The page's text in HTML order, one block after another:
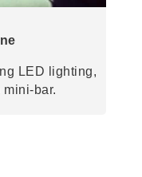
LED lighting,
mini-bar.